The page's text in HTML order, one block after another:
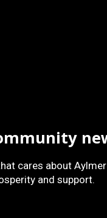
cares about
and support.